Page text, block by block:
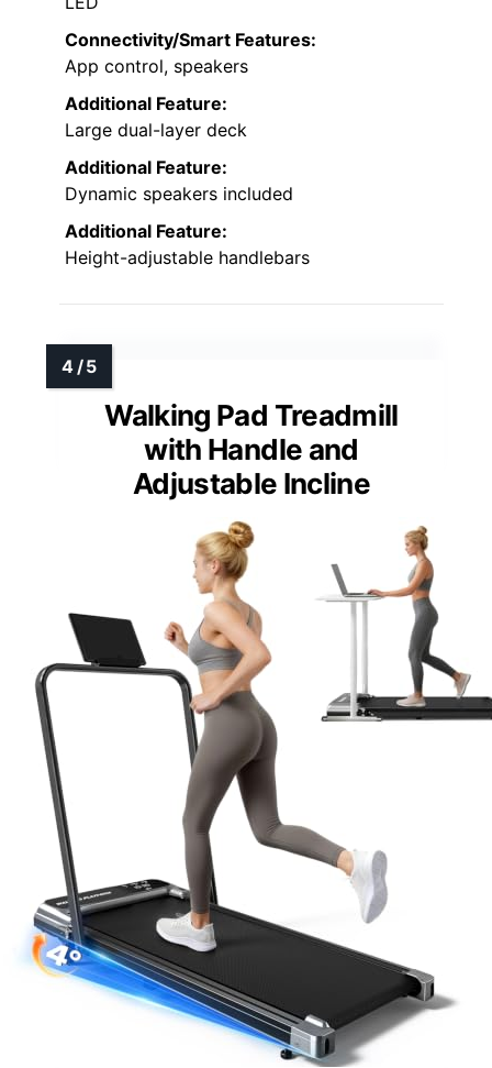
Connectivity/Smart Features:
App control, speakers
Additional Feature:
Large dual-layer deck
Additional Feature:
Dynamic speakers included
Additional Feature:
Height-adjustable handlebars
Walking Pad Treadmill
with Handle and
Adjustable Incline